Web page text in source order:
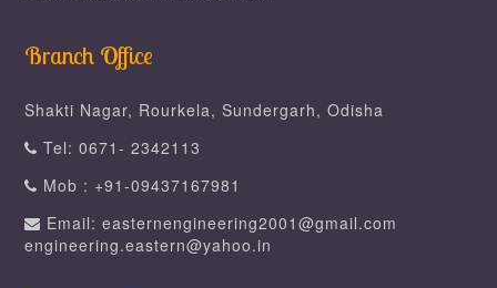
Branch Office
Shakti Nagar, Rourkela, Sundergarh, Odisha
Tel: 0671- 2342113
Mob : +91-09437167981
Email: easternengineering2001@gmail.com
engineering.eastern@yahoo.in